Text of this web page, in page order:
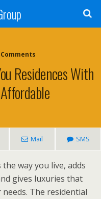
Comments
Residences With
Mail SMS
way you live, adds
gives luxuries that
The residential